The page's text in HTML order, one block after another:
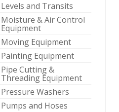
Levels and Transits
Moisture & Air Control
Equipment
Moving Equipment
Painting Equipment
Pipe Cutting &
Threading Equipment
Pressure Washers
Pumps and Hoses